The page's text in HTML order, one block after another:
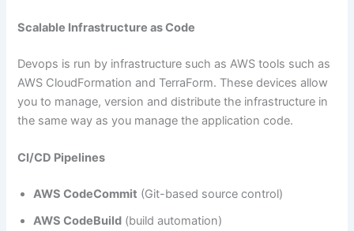
Scalable Infrastructure as Code
Devops is run by infrastructure such as AWS tools such as
AWS CloudFormation and TerraForm. These devices allow
you to manage, version and distribute the infrastructure in
the same way as you manage the application code.
CI/CD Pipelines
AWS CodeCommit (Git-based source control)
AWS CodeBuild (build automation)